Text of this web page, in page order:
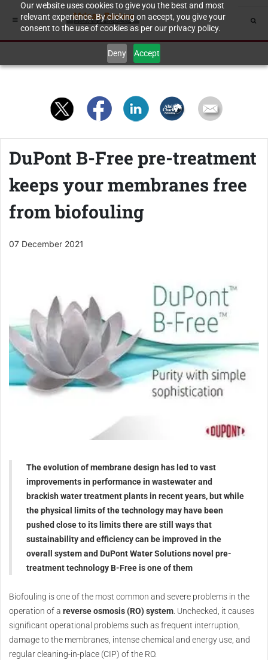
Our website uses cookies to give you the best and most
relevant experience. By clicking on accept, you give your
consent to the use of cookies as per our privacy policy.
Deny Accept
DuPont B-Free pre-treatment
keeps your membranes free
from biofouling
07 December 2021
The evolution of membrane design has led to vast
improvements in performance in wastewater and
brackish water treatment plants in recent years, but while
the physical limits of the technology may have been
pushed close to its limits there are still ways that
sustainability and efficiency can be improved in the
overall system and DuPont Water Solutions novel pre-
treatment technology B-Free is one of them
Biofouling is one of the most common and severe problems in the
operation of a reverse osmosis (RO) system. Unchecked, it causes
significant operational problems such as frequent interruption,
damage to the membranes, intense chemical and energy use, and
regular cleaning-in-place (CIP) of the RO.